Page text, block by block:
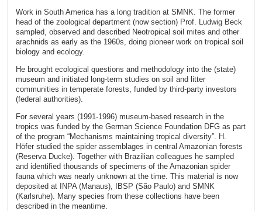
Work in South America has a long tradition at SMNK. The former
head of the zoological department (now section) Prof. Ludwig Beck
sampled, observed and described Neotropical soil mites and other
arachnids as early as the 1960s, doing pioneer work on tropical soil
biology and ecology.
He brought ecological questions and methodology into the (state)
museum and initiated long-term studies on soil and litter
communities in temperate forests, funded by third-party investors
(federal authorities).
For several years (1991-1996) museum-based research in the
tropics was funded by the German Science Foundation DFG as part
of the program “Mechanisms maintaining tropical diversity”. H.
Höfer studied the spider assemblages in central Amazonian forests
(Reserva Ducke). Together with Brazilian colleagues he sampled
and identified thousands of specimens of the Amazonian spider
fauna which was nearly unknown at the time. This material is now
deposited at INPA (Manaus), IBSP (São Paulo) and SMNK
(Karlsruhe). Many species from these collections have been
described in the meantime.